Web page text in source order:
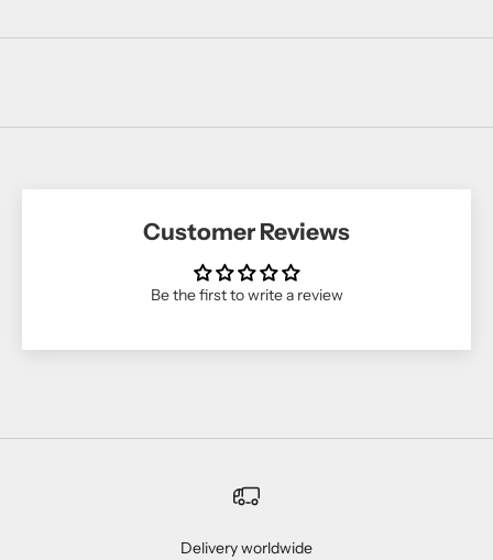
Customer Reviews
Be the first to write a review
Delivery worldwide